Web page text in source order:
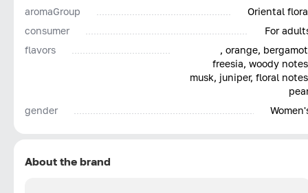
aromaGroup
Oriental
consumer
For
flavors
, orange,
freesia, woody
musk, juniper, floral
gender
About the brand